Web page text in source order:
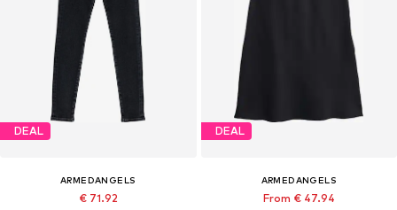
DEAL
ARMEDANGELS
€ 71.92
DEAL
ARMEDANGELS
From € 47.94